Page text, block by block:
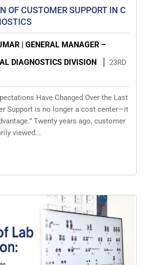
OF CUSTOMER SUPPORT IN C
| GENERAL MANAGER –
DIAGNOSTICS DIVISION
23RD
Have Changed Over the Last
Support is no longer a cost center—it
Twenty years ago, customer
viewed...